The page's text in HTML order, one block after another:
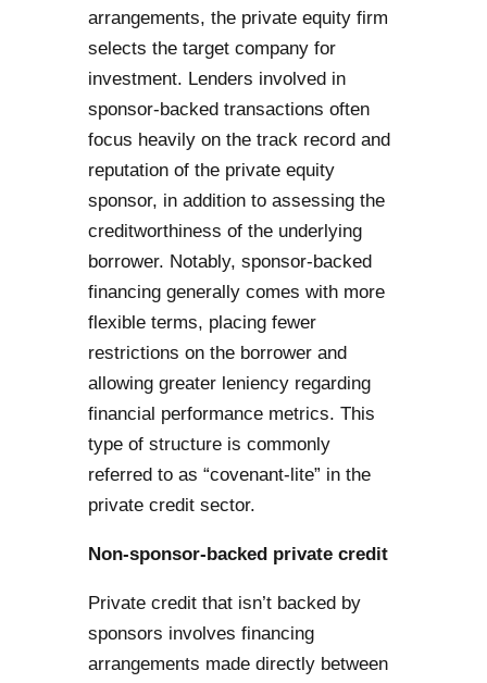
arrangements, the private equity firm
selects the target company for
investment. Lenders involved in
sponsor-backed transactions often
focus heavily on the track record and
reputation of the private equity
sponsor, in addition to assessing the
creditworthiness of the underlying
borrower. Notably, sponsor-backed
financing generally comes with more
flexible terms, placing fewer
restrictions on the borrower and
allowing greater leniency regarding
financial performance metrics. This
type of structure is commonly
referred to as “covenant-lite” in the
private credit sector.
Non-sponsor-backed private credit
Private credit that isn’t backed by
sponsors involves financing
arrangements made directly between